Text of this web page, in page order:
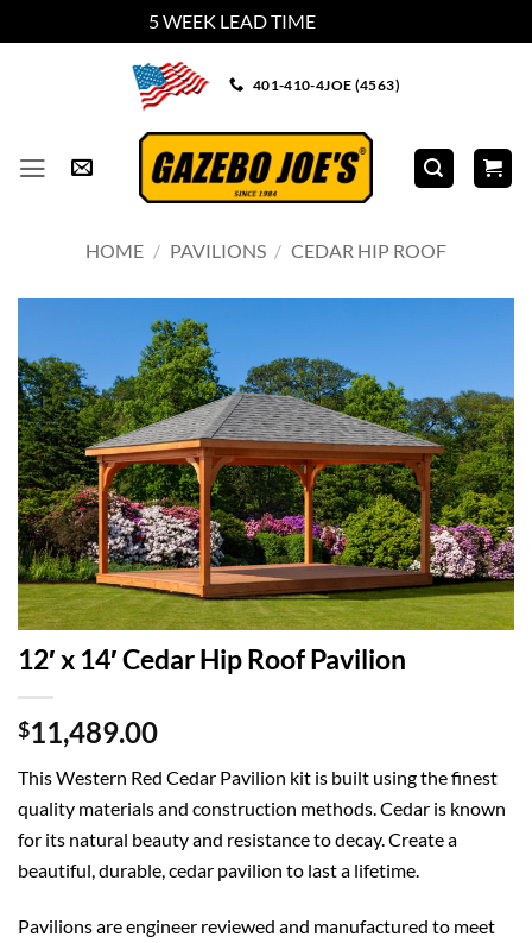
5 WEEK LEAD TIME
401-410-4JOE (4563)
HOME / PAVILIONS / CEDAR HIP ROOF
12′ x 14′ Cedar Hip Roof Pavilion
$11,489.00
This Western Red Cedar Pavilion kit is built using the finest
quality materials and construction methods. Cedar is known
for its natural beauty and resistance to decay. Create a
beautiful, durable, cedar pavilion to last a lifetime.
Pavilions are engineer reviewed and manufactured to meet